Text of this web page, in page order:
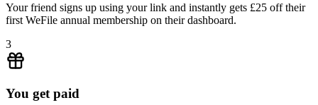
Your friend signs up using your link and instantly gets £25 off their
first WeFile annual membership on their dashboard.
3
You get paid